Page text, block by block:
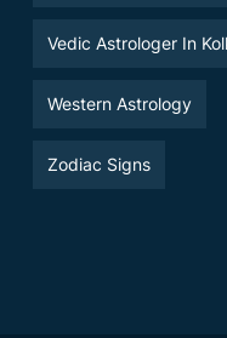
Vedic Astrologer In
Western Astrology
Zodiac Signs